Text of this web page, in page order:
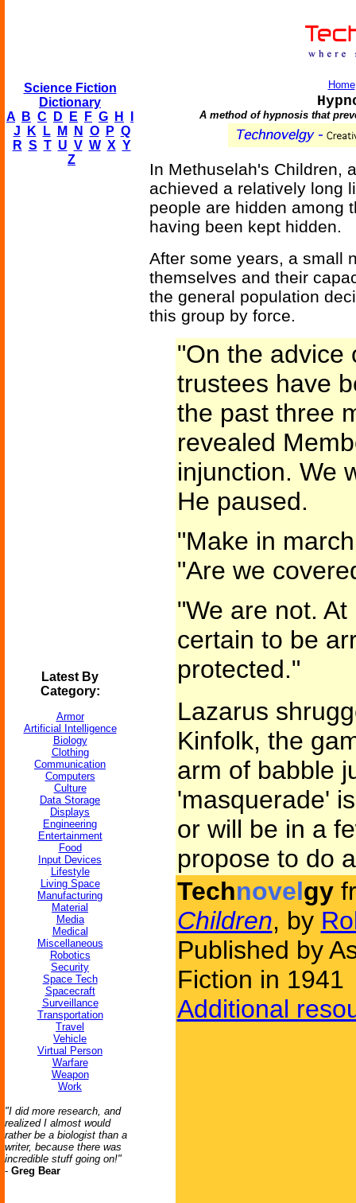
Science Fiction
Dictionary
A
B C D E F G H
J
K L M N O P Q
R S T U V W X Y
Z
Latest By
Category:
Armor
Artificial Intelligence
Biology
Clothing
Communication
Computers
Culture
Data Storage
Displays
Engineering
Entertainment
Food
Input Devices
Lifestyle
Living Space
Manufacturing
Material
Media
Medical
Miscellaneous
Robotics
Security
Space Tech
Spacecraft
Surveillance
Transportation
Travel
Vehicle
Virtual Person
Warfare
Weapon
Work
"I did more research, and
realized I almost would
rather be a biologist than a
writer, because there was
incredible stuff going on!"
- Greg Bear
Home
A method of hypnosis that
In Methuselah's Children,
achieved a relatively long
people are hidden among
having been kept hidden.
After some years, a small
themselves and their
the general population
this group by force.
"On the advice
trustees have
the past three
revealed
injunction. We
He paused.
"Make in
"Are we
"We are not.
certain to be
protected."
Lazarus
Kinfolk, the
arm of babble
'masquerade'
or will be in a
propose to do
Technovelgy
Children, by
Published by
Fiction in 1941
Additional